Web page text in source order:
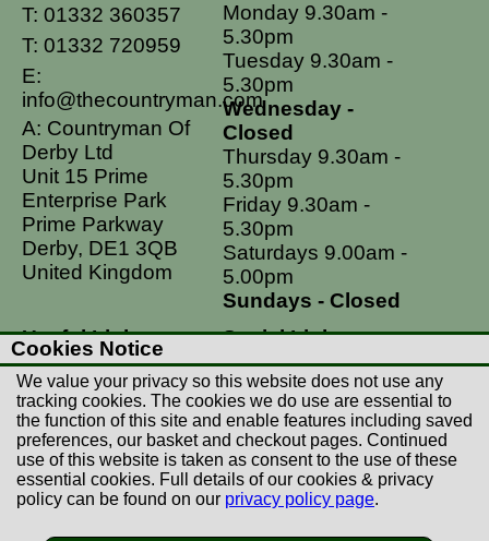
T: 01332 360357
T: 01332 720959
E:
info@thecountryman.com
A: Countryman Of
Derby Ltd
Unit 15 Prime
Enterprise Park
Prime Parkway
Derby, DE1 3QB
United Kingdom
Monday 9.30am -
5.30pm
Tuesday 9.30am -
5.30pm
Wednesday -
Closed
Thursday 9.30am -
5.30pm
Friday 9.30am -
5.30pm
Saturdays 9.00am -
5.00pm
Sundays - Closed
Useful Links
Postage Rates
Contact Us
Returns
Terms & Conditions
Privacy Policy
Social Links
Facebook
Instagram
Cookies Notice
We value your privacy so this website does not use any
tracking cookies. The cookies we do use are essential to
the function of this site and enable features including saved
preferences, our basket and checkout pages. Continued
use of this website is taken as consent to the use of these
essential cookies. Full details of our cookies & privacy
policy can be found on our privacy policy page.